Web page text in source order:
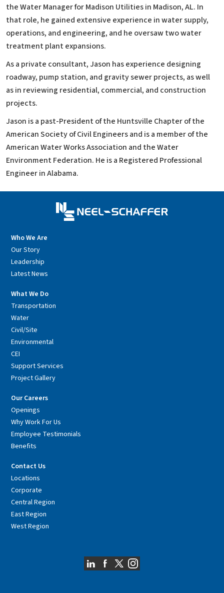
the Water Manager for Madison Utilities in Madison, AL. In
that role, he gained extensive experience in water supply,
operations, and engineering, and he oversaw two water
treatment plant expansions.
As a private consultant, Jason has experience designing
roadway, pump station, and gravity sewer projects, as well
as in reviewing residential, commercial, and construction
projects.
Jason is a past-President of the Huntsville Chapter of the
American Society of Civil Engineers and is a member of the
American Water Works Association and the Water
Environment Federation. He is a Registered Professional
Engineer in Alabama.
Who We Are
Our Story
Leadership
Latest News
What We Do
Transportation
Water
Civil/Site
Environmental
CEI
Support Services
Project Gallery
Our Careers
Openings
Why Work For Us
Employee Testimonials
Benefits
Contact Us
Locations
Corporate
Central Region
East Region
West Region